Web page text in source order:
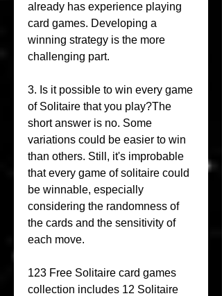
already has experience playing
card games. Developing a
winning strategy is the more
challenging part.
3. Is it possible to win every game
of Solitaire that you play?The
short answer is no. Some
variations could be easier to win
than others. Still, it's improbable
that every game of solitaire could
be winnable, especially
considering the randomness of
the cards and the sensitivity of
each move.
123 Free Solitaire card games
collection includes 12 Solitaire